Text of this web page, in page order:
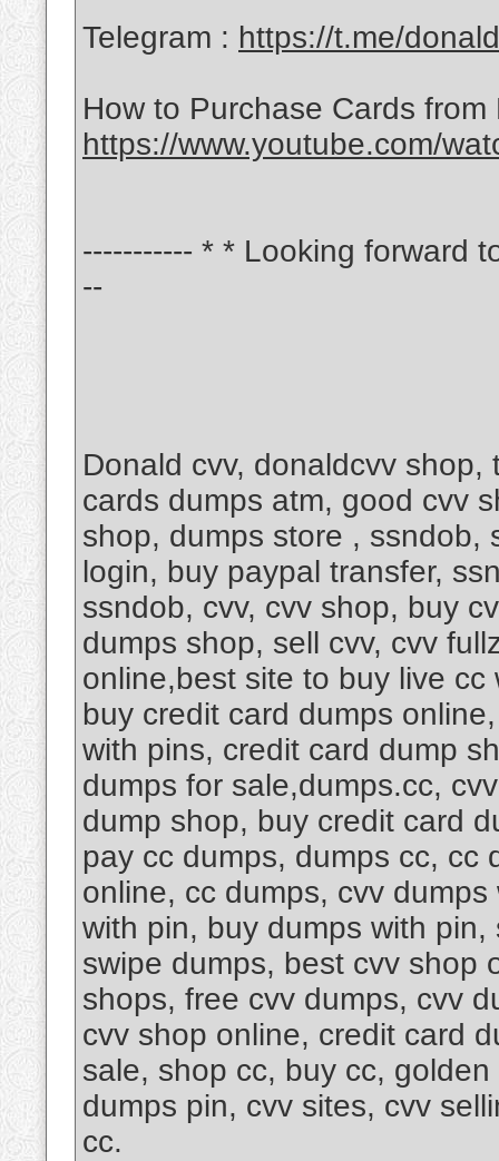
Telegram : https://t.me/
How to Purchase Cards from
https://www.youtube.com/
----------- * * Looking forward
--
Donald cvv, donaldcvv
cards dumps atm, good cvv
shop, dumps store , ssndob,
login, buy paypal transfer,
ssndob, cvv, cvv shop, buy
dumps shop, sell cvv, cvv
online,best site to buy live
buy credit card dumps
with pins, credit card dump
dumps for sale,dumps.cc,
dump shop, buy credit card
pay cc dumps, dumps cc, cc
online, cc dumps, cvv
with pin, buy dumps with
swipe dumps, best cvv shop
shops, free cvv dumps, cvv
cvv shop online, credit card
sale, shop cc, buy cc,
dumps pin, cvv sites, cvv
cc.